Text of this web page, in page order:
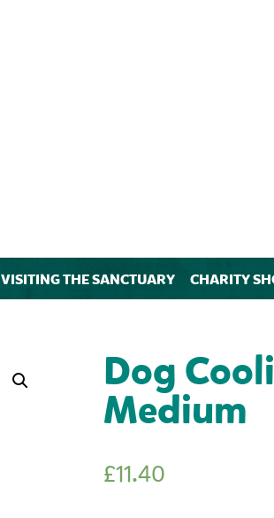
VISITING THE SANCTUARY CHARITY
Dog
Medium
£11.40